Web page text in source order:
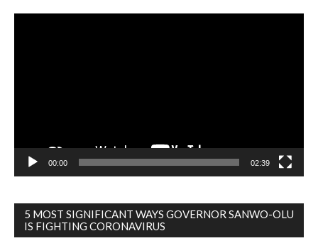
00:00 02:39
5 MOST SIGNIFICANT WAYS GOVERNOR SANWO-OLU
IS FIGHTING CORONAVIRUS